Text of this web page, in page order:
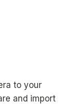
to your
and import